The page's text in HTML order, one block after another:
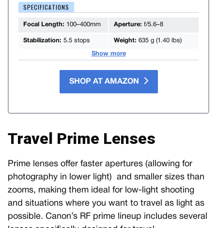
SPECIFICATIONS
Focal Length: 100–400mm Aperture: f/5.6–8
Stabilization: 5.5 stops Weight: 635 g (1.40 lbs)
Show more
SHOP AT AMAZON
Travel Prime Lenses
Prime lenses offer faster apertures (allowing for
photography in lower light) and smaller sizes than
zooms, making them ideal for low-light shooting
and situations where you want to travel as light as
possible. Canon’s RF prime lineup includes several